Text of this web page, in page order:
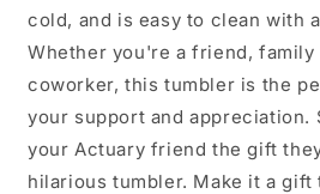
cold, and is easy to clean with
Whether you're a friend, family
coworker, this tumbler is the
your support and appreciation.
your Actuary friend the gift
hilarious tumbler. Make it a gift